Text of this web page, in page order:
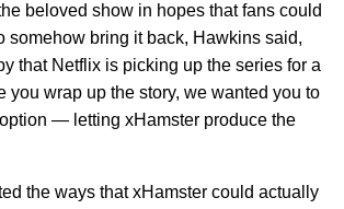
beloved show in hopes that fans could
somehow bring it back, Hawkins said,
that Netflix is picking up the series for a
you wrap up the story, we wanted you to
— letting xHamster produce the
the ways that xHamster could actually